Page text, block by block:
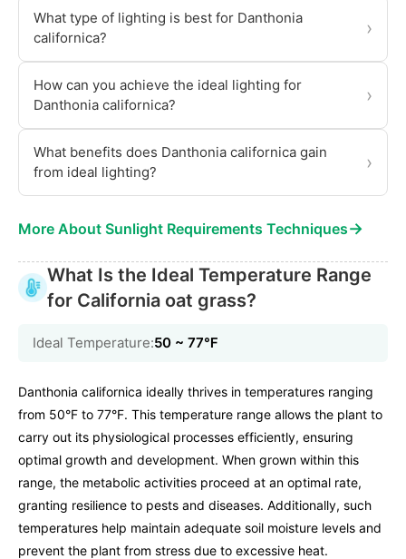
What type of lighting is best for Danthonia
californica?
›
How can you achieve the ideal lighting for
Danthonia californica?
›
What benefits does Danthonia californica gain
from ideal lighting?
›
More About Sunlight Requirements Techniques→
What Is the Ideal Temperature Range
for California oat grass?
Ideal Temperature:50 ~ 77℉
Danthonia californica ideally thrives in temperatures ranging
from 50°F to 77°F. This temperature range allows the plant to
carry out its physiological processes efficiently, ensuring
optimal growth and development. When grown within this
range, the metabolic activities proceed at an optimal rate,
granting resilience to pests and diseases. Additionally, such
temperatures help maintain adequate soil moisture levels and
prevent the plant from stress due to excessive heat.